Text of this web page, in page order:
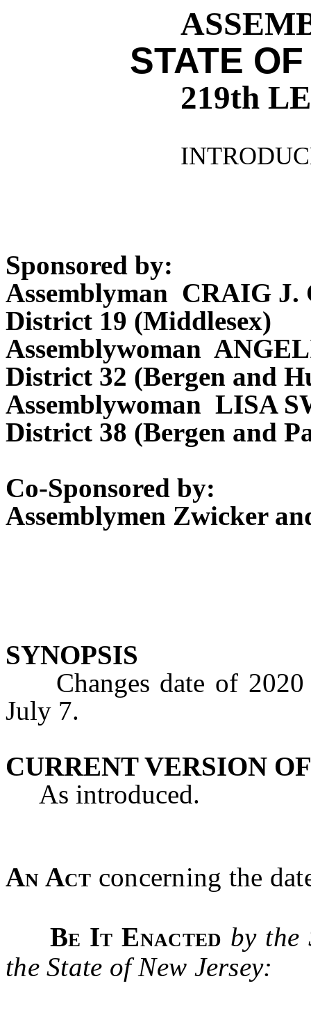
STATE
219th
Sponsored by:
Assemblyman CRAIG
District 19 (Middlesex)
Assemblywoman
District 32 (Bergen and
Assemblywoman LISA
District 38 (Bergen and
Co-Sponsored by:
Assemblymen Zwicker
SYNOPSIS
Changes date of 2020
July 7.
CURRENT VERSION
As introduced.
An Act concerning the
Be It Enacted by the
the State of New Jersey: